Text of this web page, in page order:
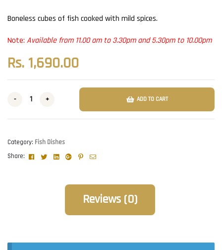
Boneless cubes of fish cooked with mild spices.
Note: Available from 11.00 am to 3.30pm and 5.30pm to 10.00pm
Rs. 1,690.00
- + ADD TO CART
Category: Fish Dishes
Share:
FacebookTwitterLinkedinGoogle+Pinterest
Email
Reviews (0)